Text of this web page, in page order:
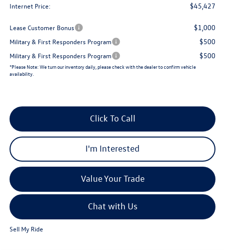
Internet Price: $45,427
Lease Customer Bonus $1,000
Military & First Responders Program $500
Military & First Responders Program $500
*Please Note: We turn our inventory daily, please check with the dealer to confirm vehicle
availability.
Click To Call
I'm Interested
Value Your Trade
Chat with Us
Sell My Ride